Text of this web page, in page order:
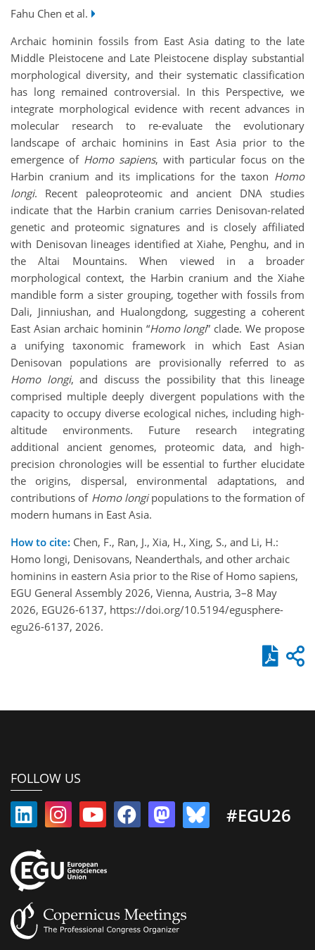
Fahu Chen et al.
Archaic hominin fossils from East Asia dating to the late
Middle Pleistocene and Late Pleistocene display substantial
morphological diversity, and their systematic classification
has long remained controversial. In this Perspective, we
integrate morphological evidence with recent advances in
molecular research to re-evaluate the evolutionary
landscape of archaic hominins in East Asia prior to the
emergence of Homo sapiens, with particular focus on the
Harbin cranium and its implications for the taxon Homo
longi. Recent paleoproteomic and ancient DNA studies
indicate that the Harbin cranium carries Denisovan-related
genetic and proteomic signatures and is closely affiliated
with Denisovan lineages identified at Xiahe, Penghu, and in
the Altai Mountains. When viewed in a broader
morphological context, the Harbin cranium and the Xiahe
mandible form a sister grouping, together with fossils from
Dali, Jinniushan, and Hualongdong, suggesting a coherent
East Asian archaic hominin “Homo longi” clade. We propose
a unifying taxonomic framework in which East Asian
Denisovan populations are provisionally referred to as
Homo longi, and discuss the possibility that this lineage
comprised multiple deeply divergent populations with the
capacity to occupy diverse ecological niches, including high-
altitude environments. Future research integrating
additional ancient genomes, proteomic data, and high-
precision chronologies will be essential to further elucidate
the origins, dispersal, environmental adaptations, and
contributions of Homo longipopulations to the formation of
modern humans in East Asia.
How to cite: Chen, F., Ran, J., Xia, H., Xing, S., and Li, H.:
Homo longi, Denisovans, Neanderthals, and other archaic
hominins in eastern Asia prior to the Rise of Homo sapiens,
EGU General Assembly 2026, Vienna, Austria, 3–8 May
2026, EGU26-6137, https://doi.org/10.5194/egusphere-
egu26-6137, 2026.
FOLLOW US
#EGU26